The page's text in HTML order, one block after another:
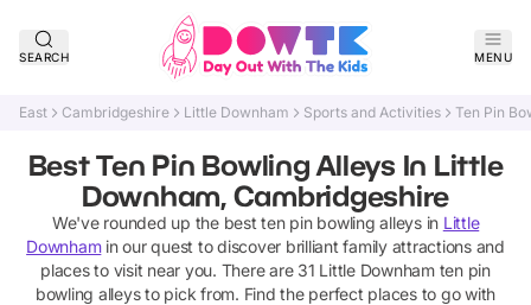
SEARCH MENU
East Cambridgeshire Little Downham Sports and Activities Ten Pin
Best Ten Pin Bowling Alleys In Little
Downham, Cambridgeshire
We've rounded up the bestten pin bowling alleysin Little
Downhamin our quest to discover brilliant family attractions and
places to visit near you. There are 31 Little Downham ten pin
bowling alleysto pick from. Find the perfect places to go with